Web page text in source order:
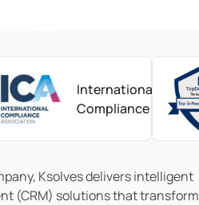
International
Compliance
Ksolves delivers intelligent
(CRM) solutions that transform